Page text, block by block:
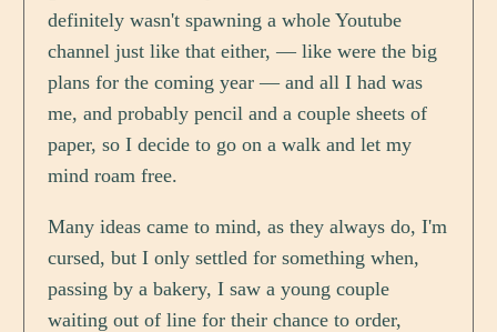
definitely wasn't spawning a whole Youtube
channel just like that either, — like were the big
plans for the coming year — and all I had was
me, and probably pencil and a couple sheets of
paper, so I decide to go on a walk and let my
mind roam free.
Many ideas came to mind, as they always do, I'm
cursed, but I only settled for something when,
passing by a bakery, I saw a young couple
waiting out of line for their chance to order,